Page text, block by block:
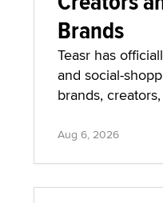
Brands
Teasr has
and social-
brands,
Aug 6, 2026